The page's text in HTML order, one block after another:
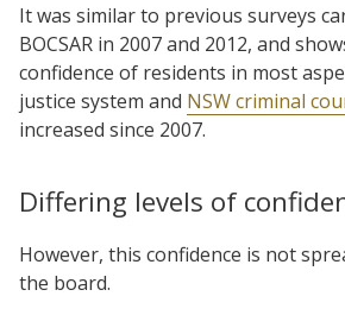
It was similar to previous surveys
BOCSAR in 2007 and 2012, and
confidence of residents in most
justice system and NSW criminal
increased since 2007.
Differing levels of
However, this confidence is not
the board.